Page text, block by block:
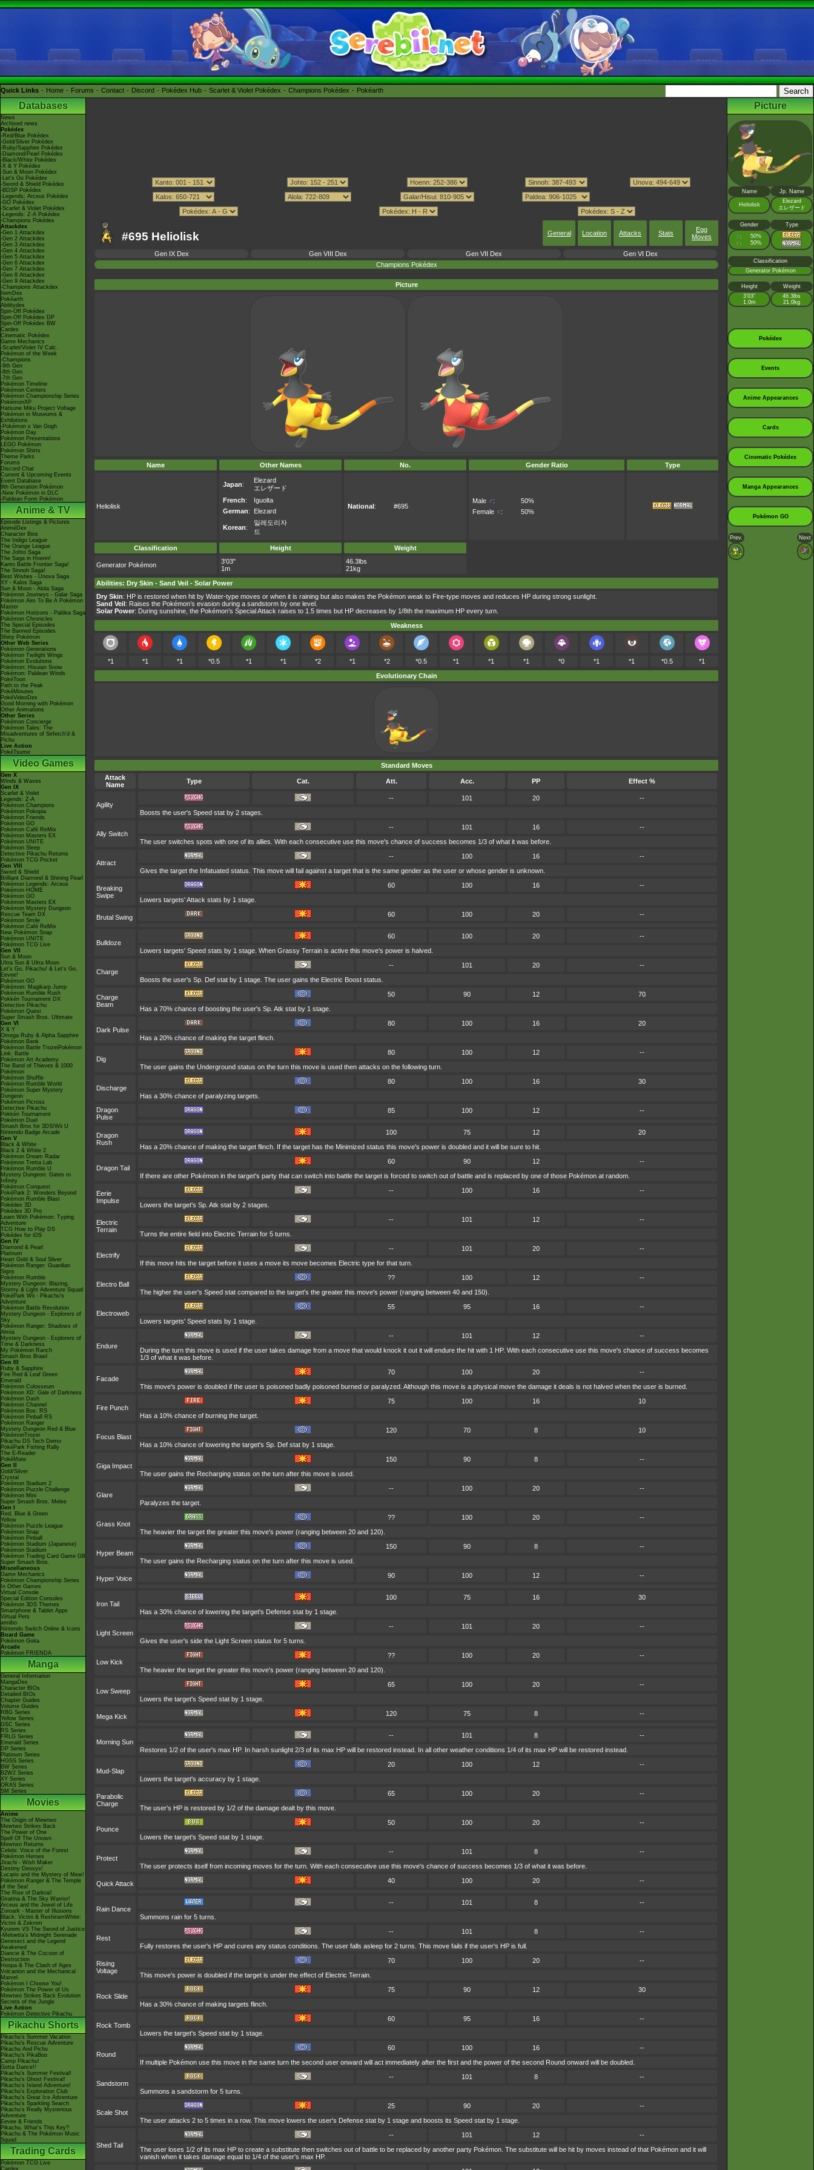
Quick Links Home Forums Contact Discord Pokédex Hub Scarlet & Violet Pokédex Champions Pokédex Pokéarth
Databases
News
Archived news
Pokédex
-Red/Blue Pokédex
-Gold/Silver Pokédex
-Ruby/Sapphire Pokédex
-Diamond/Pearl Pokédex
-Black/White Pokédex
-X & Y Pokédex
-Sun & Moon Pokédex
-Let's Go Pokédex
-Sword & Shield Pokédex
-BDSP Pokédex
-Legends: Arceus Pokédex
-GO Pokédex
-Scarlet & Violet Pokédex
-Legends: Z-A Pokédex
-Champions Pokédex
Attackdex
-Gen 1 Attackdex
-Gen 2 Attackdex
-Gen 3 Attackdex
-Gen 4 Attackdex
-Gen 5 Attackdex
-Gen 6 Attackdex
-Gen 7 Attackdex
-Gen 8 Attackdex
-Gen 9 Attackdex
-Champions Attackdex
ItemDex
Pokéarth
Abilitydex
Spin-Off Pokédex
Spin-Off Pokédex DP
Spin-Off Pokédex BW
Cardex
Cinematic Pokédex
Game Mechanics
-Scarlet/Violet IV Calc.
Pokémon of the Week
-Champions
-9th Gen
-8th Gen
-7th Gen
Pokémon Timeline
Pokémon Centers
Pokémon Championship Series
PokémonXP
Hatsune Miku Project Voltage
Pokémon in Museums &
Exhibitions
-Pokémon x Van Gogh
Pokémon Day
Pokémon Presentations
LEGO Pokémon
Pokémon Shirts
Theme Parks
Forums
Discord Chat
Current & Upcoming Events
Event Database
9th Generation Pokémon
-New Pokémon in DLC
-Paldean Form Pokémon
Anime & TV
Episode Listings & Pictures
AniméDex
Character Bios
The Indigo League
The Orange League
The Johto Saga
The Saga in Hoenn!
Kanto Battle Frontier Saga!
The Sinnoh Saga!
Best Wishes - Unova Saga
XY - Kalos Saga
Sun & Moon - Alola Saga
Pokémon Journeys - Galar Saga
Pokémon Aim To Be A Pokémon
Master
Pokémon Horizons - Paldea Saga
Pokémon Chronicles
The Special Episodes
The Banned Episodes
Shiny Pokémon
Other Web Series
Pokémon Generations
Pokémon Twilight Wings
Pokémon Evolutions
Pokémon: Hisuian Snow
Pokémon: Paldean Winds
PokéToon
Path to the Peak
PokéMinutes
PokéVideoDex
Good Morning with Pokémon
Other Animations
Other Series
Pokémon Concierge
Pokémon Tales: The
Misadventures of Sirfetch'd &
Pichu
Live Action
PokéTsume
Video Games
Gen X
Winds & Waves
Gen IX
Scarlet & Violet
Legends: Z-A
Pokémon Champions
Pokémon Pokopia
Pokémon Friends
Pokémon GO
Pokémon Café ReMix
Pokémon Masters EX
Pokémon UNITE
Pokémon Sleep
Detective Pikachu Returns
Pokémon TCG Pocket
Gen VIII
Sword & Shield
Brilliant Diamond & Shining Pearl
Pokémon Legends: Arceus
Pokémon HOME
Pokémon GO
Pokémon Masters EX
Pokémon Mystery Dungeon
Rescue Team DX
Pokémon Smile
Pokémon Café ReMix
New Pokémon Snap
Pokémon UNITE
Pokémon TCG Live
Gen VII
Sun & Moon
Ultra Sun & Ultra Moon
Let's Go, Pikachu! & Let's Go,
Eevee!
Pokémon GO
Pokémon: Magikarp Jump
Pokémon Rumble Rush
Pokkén Tournament DX
Detective Pikachu
Pokémon Quest
Super Smash Bros. Ultimate
Gen VI
X & Y
Omega Ruby & Alpha Sapphire
Pokémon Bank
Pokémon Battle TrozeiPokémon
Link: Battle
Pokémon Art Academy
The Band of Thieves & 1000
Pokémon
Pokémon Shuffle
Pokémon Rumble World
Pokémon Super Mystery
Dungeon
Pokémon Picross
Detective Pikachu
Pokkén Tournament
Pokémon Duel
Smash Bros for 3DS/Wii U
Nintendo Badge Arcade
Gen V
Black & White
Black 2 & White 2
Pokémon Dream Radar
Pokémon Tretta Lab
Pokémon Rumble U
Mystery Dungeon: Gates to
Infinity
Pokémon Conquest
PokéPark 2: Wonders Beyond
Pokémon Rumble Blast
Pokédex 3D
Pokédex 3D Pro
Learn With Pokémon: Typing
Adventure
TCG How to Play DS
Pokédex for iOS
Gen IV
Diamond & Pearl
Platinum
Heart Gold & Soul Silver
Pokémon Ranger: Guardian
Signs
Pokémon Rumble
Mystery Dungeon: Blazing,
Stormy & Light Adventure Squad
PokéPark Wii - Pikachu's
Adventure
Pokémon Battle Revolution
Mystery Dungeon - Explorers of
Sky
Pokémon Ranger: Shadows of
Almia
Mystery Dungeon - Explorers of
Time & Darkness
My Pokémon Ranch
Smash Bros Brawl
Gen III
Ruby & Sapphire
Fire Red & Leaf Green
Emerald
Pokémon Colosseum
Pokémon XD: Gale of Darkness
Pokémon Dash
Pokémon Channel
Pokémon Box: RS
Pokémon Pinball RS
Pokémon Ranger
Mystery Dungeon Red & Blue
PokémonTrozei
Pikachu DS Tech Demo
PokéPark Fishing Rally
The E-Reader
PokéMate
Gen II
Gold/Silver
Crystal
Pokémon Stadium 2
Pokémon Puzzle Challenge
Pokémon Mini
Super Smash Bros. Melee
Gen I
Red, Blue & Green
Yellow
Pokémon Puzzle League
Pokémon Snap
Pokémon Pinball
Pokémon Stadium (Japanese)
Pokémon Stadium
Pokémon Trading Card Game GB
Super Smash Bros.
Miscellaneous
Game Mechanics
Pokémon Championship Series
In Other Games
Virtual Console
Special Edition Consoles
Pokémon 3DS Themes
Smartphone & Tablet Apps
Virtual Pets
amiibo
Nintendo Switch Online & Icons
Board Game
Pokémon Goita
Arcade
Pokémon FRIENDA
Manga
General Information
MangaDex
Character BIOs
Detailed BIOs
Chapter Guides
Volume Guides
RBG Series
Yellow Series
GSC Series
RS Series
FRLG Series
Emerald Series
DP Series
Platinum Series
HGSS Series
BW Series
B2W2 Series
XY Series
ORAS Series
SM Series
Movies
Anime
The Origin of Mewtwo
Mewtwo Strikes Back
The Power of One
Spell Of The Unown
Mewtwo Returns
Celebi: Voice of the Forest
Pokémon Heroes
Jirachi - Wish Maker
Destiny Deoxys!
Lucario and the Mystery of Mew!
Pokémon Ranger & The Temple
of the Sea!
The Rise of Darkrai!
Giratina & The Sky Warrior!
Arceus and the Jewel of Life
Zoroark - Master of Illusions
Black: Victini & ReshiramWhite:
Victini & Zekrom
Kyurem VS The Sword of Justice
-Meloetta's Midnight Serenade
Genesect and the Legend
Awakened
Diancie & The Cocoon of
Destruction
Hoopa & The Clash of Ages
Volcanion and the Mechanical
Marvel
Pokémon I Choose You!
Pokémon The Power of Us
Mewtwo Strikes Back Evolution
Secrets of the Jungle
Live Action
Pokémon Detective Pikachu
Pikachu Shorts
Pikachu's Summer Vacation
Pikachu's Rescue Adventure
Pikachu And Pichu
Pikachu's PikaBoo
Camp Pikachu!
Gotta Dance!!
Pikachu's Summer Festival!
Pikachu's Ghost Festival!
Pikachu's Island Adventure!
Pikachu's Exploration Club
Pikachu's Great Ice Adventure
Pikachu's Sparkling Search
Pikachu's Really Mysterious
Adventure
Eevee & Friends
Pikachu, What's This Key?
Pikachu & The Pokémon Music
Squad
Trading Cards
Pokémon TCG Live
Cardex
#695 Heliolisk General Location Attacks Stats
Egg
Moves
Gen IX Dex Gen VIII Dex Gen VII Dex
Gen VI Dex
Champions Pokédex
Picture
Name Other Names No. Gender Ratio Type
Heliolisk
Japan:
Elezard
エレザード
French:
Iguolta
German: Elezard
Korean:
일레도리자
드
National: #695
Male ♂:
50%
Female ♀ : 50%
Classification Height Weight
Generator Pokémon
3'03"
1m
46.3lbs
21kg
Abilities: Dry Skin - Sand Veil - Solar Power
Dry Skin: HP is restored when hit by Water-type moves or when it is raining but also makes the Pokémon weak to Fire-type moves and reduces HP during strong sunlight.
Sand Veil: Raises the Pokémon’s evasion during a sandstorm by one level.
Solar Power: During sunshine, the Pokémon’s Special Attack raises to 1.5 times but HP decreases by 1/8th the maximum HP every turn.
Weakness
*1 *1 *1 *0.5 *1 *1 *2 *1 *2 *0.5 *1 *1 *1 *0 *1 *1 *0.5
*1
Evolutionary Chain
Standard Moves
Attack
Name
Type Cat. Att. Acc. PP Effect %
Agility
-- 101 20
--
Boosts the user's Speed stat by 2 stages.
Ally Switch
-- 101 16
--
The user switches spots with one of its allies. With each consecutive use this move's chance of success becomes 1/3 of what it was before.
Attract
-- 100 16
--
Gives the target the Infatuated status. This move will fail against a target that is the same gender as the user or whose gender is unknown.
Breaking
Swipe
60 100 16
--
Lowers targets' Attack stats by 1 stage.
Brutal Swing 60 100 20 --
Bulldoze
60 100 20
--
Lowers targets' Speed stats by 1 stage. When Grassy Terrain is active this move's power is halved.
Charge
-- 101 20
--
Boosts the user's Sp. Def stat by 1 stage. The user gains the Electric Boost status.
Charge
Beam
50 90 12
70
Has a 70% chance of boosting the user's Sp. Atk stat by 1 stage.
Dark Pulse
80 100 16
20
Has a 20% chance of making the target flinch.
Dig
80 100 12
--
The user gains the Underground status on the turn this move is used then attacks on the following turn.
Discharge
80 100 16
30
Has a 30% chance of paralyzing targets.
Dragon
Pulse
85 100 12 --
Dragon
Rush
100 75 12
20
Has a 20% chance of making the target flinch. If the target has the Minimized status this move's power is doubled and it will be sure to hit.
Dragon Tail
60 90 12
--
If there are other Pokémon in the target's party that can switch into battle the target is forced to switch out of battle and is replaced by one of those Pokémon at random.
Eerie
Impulse
-- 100 16
--
Lowers the target's Sp. Atk stat by 2 stages.
Electric
Terrain
-- 101 12
--
Turns the entire field into Electric Terrain for 5 turns.
Electrify
-- 101 20
--
If this move hits the target before it uses a move its move becomes Electric type for that turn.
Electro Ball
?? 100 12
--
The higher the user's Speed stat compared to the target's the greater this move's power (ranging between 40 and 150).
Electroweb
55 95 16
--
Lowers targets' Speed stats by 1 stage.
Endure
-- 101 12
--
During the turn this move is used if the user takes damage from a move that would knock it out it will endure the hit with 1 HP. With each consecutive use this move's chance of success becomes
1/3 of what it was before.
Facade
70 100 20
--
This move's power is doubled if the user is poisoned badly poisoned burned or paralyzed. Although this move is a physical move the damage it deals is not halved when the user is burned.
Fire Punch
75 100 16
10
Has a 10% chance of burning the target.
Focus Blast
120 70 8
10
Has a 10% chance of lowering the target's Sp. Def stat by 1 stage.
Giga Impact
150 90 8
--
The user gains the Recharging status on the turn after this move is used.
Glare
-- 100 20
--
Paralyzes the target.
Grass Knot
?? 100 20
--
The heavier the target the greater this move's power (ranging between 20 and 120).
Hyper Beam
150 90 8
--
The user gains the Recharging status on the turn after this move is used.
Hyper Voice 90 100 12 --
Iron Tail
100 75 16
30
Has a 30% chance of lowering the target's Defense stat by 1 stage.
Light Screen
-- 101 20
--
Gives the user's side the Light Screen status for 5 turns.
Low Kick
?? 100 20
--
The heavier the target the greater this move's power (ranging between 20 and 120).
Low Sweep
65 100 20
--
Lowers the target's Speed stat by 1 stage.
Mega Kick 120 75 8 --
Morning Sun
-- 101 8
--
Restores 1/2 of the user's max HP. In harsh sunlight 2/3 of its max HP will be restored instead. In all other weather conditions 1/4 of its max HP will be restored instead.
Mud-Slap
20 100 12
--
Lowers the target's accuracy by 1 stage.
Parabolic
Charge
65 100 20
--
The user's HP is restored by 1/2 of the damage dealt by this move.
Pounce
50 100 20
--
Lowers the target's Speed stat by 1 stage.
Protect
-- 101 8
--
The user protects itself from incoming moves for the turn. With each consecutive use this move's chance of success becomes 1/3 of what it was before.
Quick Attack 40 100 20 --
Rain Dance
-- 101 8
--
Summons rain for 5 turns.
Rest
-- 101 8
--
Fully restores the user's HP and cures any status conditions. The user falls asleep for 2 turns. This move fails if the user's HP is full.
Rising
Voltage
70 100 20
--
This move's power is doubled if the target is under the effect of Electric Terrain.
Rock Slide
75 90 12
30
Has a 30% chance of making targets flinch.
Rock Tomb
60 95 16
--
Lowers the target's Speed stat by 1 stage.
Round
60 100 16
--
If multiple Pokémon use this move in the same turn the second user onward will act immediately after the first and the power of the second Round onward will be doubled.
Sandstorm
-- 101 8
--
Summons a sandstorm for 5 turns.
Scale Shot
25 90 20
--
The user attacks 2 to 5 times in a row. This move lowers the user's Defense stat by 1 stage and boosts its Speed stat by 1 stage.
Shed Tail
-- 101 12
--
The user loses 1/2 of its max HP to create a substitute then switches out of battle to be replaced by another party Pokémon. The substitute will be hit by moves instead of that Pokémon and it will
vanish when it takes damage equal to 1/4 of the user's max HP.
Picture
Name Jp. Name
Heliolisk
Elezard
エレザード
Gender Type
♂ : 50%
♀ : 50%
Classification
Generator Pokémon
Height
Weight
3’03”
1.0m
46.3lbs
21.0kg
Pokédex
Events
Anime Appearances
Cards
Cinematic Pokédex
Manga Appearances
Pokémon GO
Prev. Next